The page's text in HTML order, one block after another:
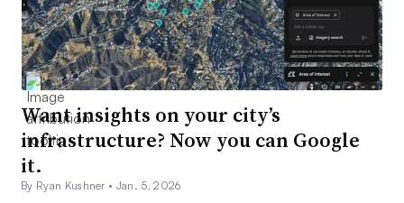
Want insights on your city’s
infrastructure? Now you can Google
it.
By Ryan Kushner • Jan. 5, 2026